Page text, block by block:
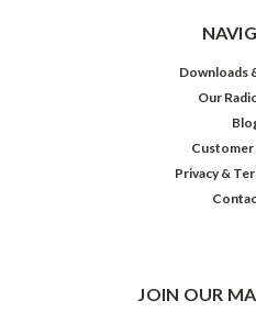
Downloads
Our
Customer
Privacy &
JOIN OUR